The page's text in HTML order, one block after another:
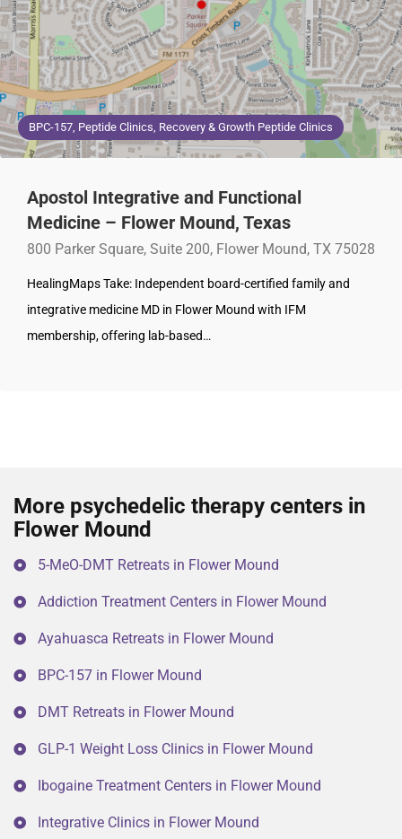
BPC-157, Peptide Clinics, Recovery & Growth Peptide Clinics
Apostol Integrative and Functional
Medicine – Flower Mound, Texas
800 Parker Square, Suite 200, Flower Mound, TX 75028
HealingMaps Take: Independent board-certified family and
integrative medicine MD in Flower Mound with IFM
membership, offering lab-based…
More psychedelic therapy centers in
Flower Mound
5-MeO-DMT Retreats in Flower Mound
Addiction Treatment Centers in Flower Mound
Ayahuasca Retreats in Flower Mound
BPC-157 in Flower Mound
DMT Retreats in Flower Mound
GLP-1 Weight Loss Clinics in Flower Mound
Ibogaine Treatment Centers in Flower Mound
Integrative Clinics in Flower Mound